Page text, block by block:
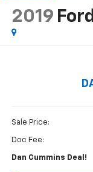
2019
Sale Price:
Doc Fee:
Dan Cummins Deal!